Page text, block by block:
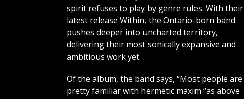
spirit refuses to play by genre rules. With their
latest release Within, the Ontario-born band
pushes deeper into uncharted territory,
delivering their most sonically expansive and
ambitious work yet.
Of the album, the band says, “Most people are
pretty familiar with hermetic maxim “as above